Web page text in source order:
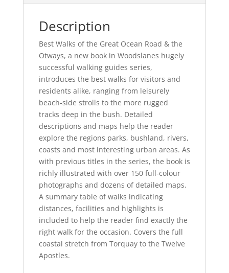
Description
Best Walks of the Great Ocean Road & the
Otways, a new book in Woodslanes hugely
successful walking guides series,
introduces the best walks for visitors and
residents alike, ranging from leisurely
beach-side strolls to the more rugged
tracks deep in the bush. Detailed
descriptions and maps help the reader
explore the regions parks, bushland, rivers,
coasts and most interesting urban areas. As
with previous titles in the series, the book is
richly illustrated with over 150 full-colour
photographs and dozens of detailed maps.
A summary table of walks indicating
distances, facilities and highlights is
included to help the reader find exactly the
right walk for the occasion. Covers the full
coastal stretch from Torquay to the Twelve
Apostles.